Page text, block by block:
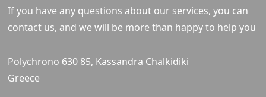
If you have any questions about our services, you can
contact us, and we will be more than happy to help you
Polychrono 630 85, Kassandra Chalkidiki
Greece